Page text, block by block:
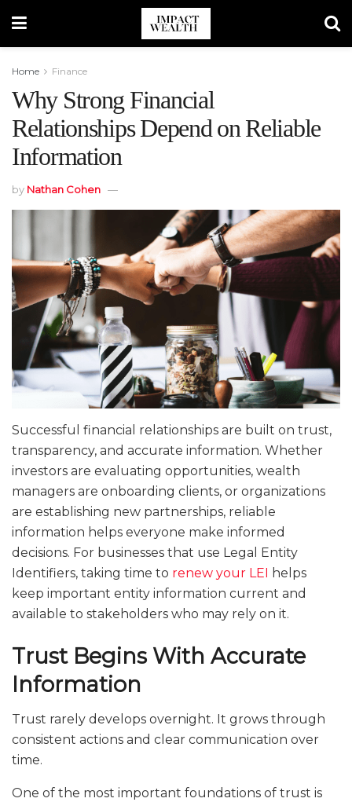
Home Finance
Why Strong Financial
Relationships Depend on Reliable
Information
by Nathan Cohen
Successful financial relationships are built on trust,
transparency, and accurate information. Whether
investors are evaluating opportunities, wealth
managers are onboarding clients, or organizations
are establishing new partnerships, reliable
information helps everyone make informed
decisions. For businesses that use Legal Entity
Identifiers, taking time to renew your LEI helps
keep important entity information current and
available to stakeholders who may rely on it.
Trust Begins With Accurate
Information
Trust rarely develops overnight. It grows through
consistent actions and clear communication over
time.
One of the most important foundations of trust is